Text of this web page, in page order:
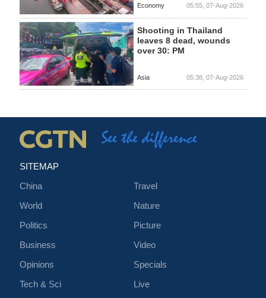
Economy 05:55, 07-Aug-2026
Shooting in Thailand
leaves 8 dead, wounds
over 30: PM
Asia 05:38, 07-Aug-2026
SITEMAP
China
World
Politics
Business
Opinions
Tech & Sci
Travel
Nature
Picture
Video
Specials
Live